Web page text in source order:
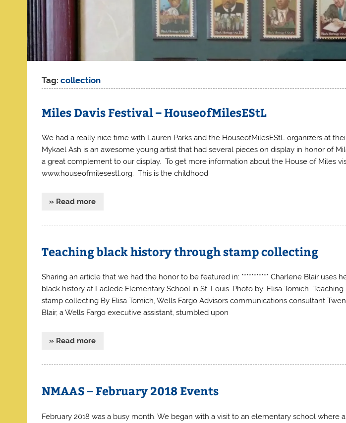
Tag:collection
Miles Davis Festival – HouseofMilesEStL
We had a really nice time with Lauren Parks and the HouseofMilesEStL organizers at
Mykael Ash is an awesome young artist that had several pieces on display in honor of
a great complement to our display. To get more information about the House of Miles
www.houseofmilesestl.org. This is the childhood
» Read more
Teaching black history through stamp collecting
Sharing an article that we had the honor to be featured in: *********** Charlene Blair uses
black history at Laclede Elementary School in St. Louis. Photo by: Elisa Tomich
stamp collecting By Elisa Tomich, Wells Fargo Advisors communications consultant
Blair, a Wells Fargo executive assistant, stumbled upon
» Read more
NMAAS – February 2018 Events
February 2018 was a busy month. We began with a visit to an elementary school where